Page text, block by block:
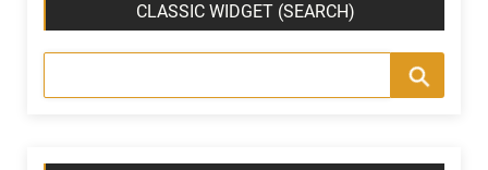
CLASSIC WIDGET (SEARCH)